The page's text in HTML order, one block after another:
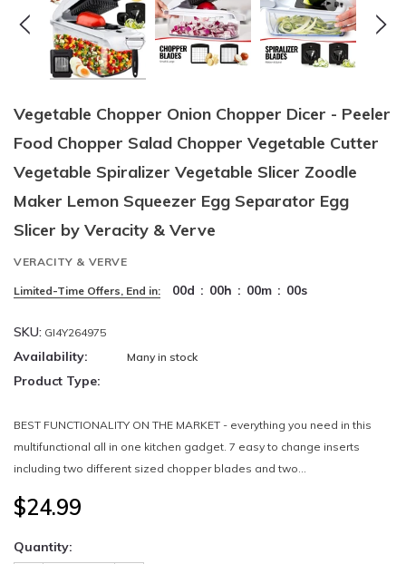
Vegetable Chopper Onion Chopper Dicer - Peeler
Food Chopper Salad Chopper Vegetable Cutter
Vegetable Spiralizer Vegetable Slicer Zoodle
Maker Lemon Squeezer Egg Separator Egg
Slicer by Veracity & Verve
VERACITY & VERVE
Limited-Time Offers, End in: 00d : 00h : 00m : 00s
SKU: GI4Y264975
Availability: Many in stock
Product Type:
BEST FUNCTIONALITY ON THE MARKET - everything you need in this
multifunctional all in one kitchen gadget. 7 easy to change inserts
including two different sized chopper blades and two...
$24.99
Quantity: